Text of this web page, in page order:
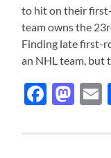
to hit on their
team owns the
Finding late first-
an NHL team, but